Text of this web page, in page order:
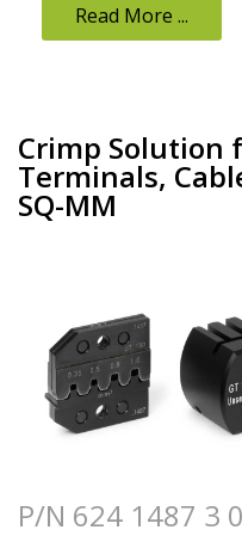
Read More ...
Crimp Solution
Terminals,
SQ-MM
P/N 624 1487 3